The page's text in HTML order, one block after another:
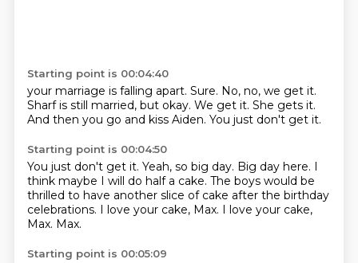
Starting point is 00:04:40
your marriage is falling apart. Sure. No, no, we get it.
Sharf is still married, but okay. We get it. She gets it.
And then you go and kiss Aiden. You just don't get it.
Starting point is 00:04:50
You just don't get it. Yeah, so big day. Big day here. I
think maybe I will do half a cake. The boys would be
thrilled to have another slice of cake after the birthday
celebrations. I love your cake, Max. I love your cake,
Max. Max.
Starting point is 00:05:09